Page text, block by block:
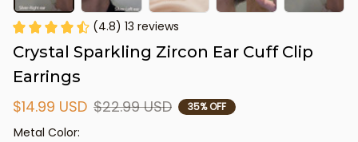
(4.8) 13 reviews
Crystal Sparkling Zircon Ear Cuff Clip
Earrings
$14.99 USD $22.99 USD 35% OFF
Metal Color: